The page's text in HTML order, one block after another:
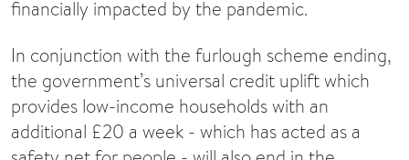
financially impacted by the pandemic.
In conjunction with the furlough scheme ending,
the government’s universal credit uplift which
provides low-income households with an
additional £20 a week - which has acted as a